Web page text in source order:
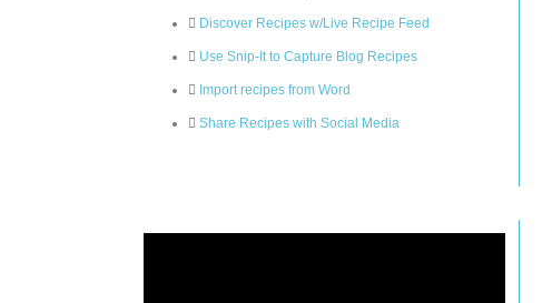
Discover Recipes w/Live Recipe Feed
Use Snip-It to Capture Blog Recipes
Import recipes from Word
Share Recipes with Social Media